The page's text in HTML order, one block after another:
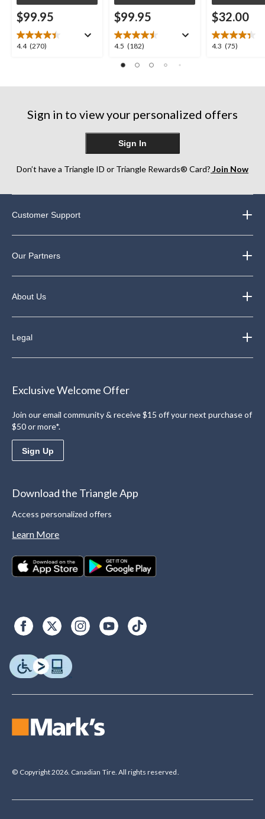
$99.95
4.4 (270)
4.4
reviews
$99.95
4.5 (182)
4.5
of
reviews
$32.00
4.3 (75)
4.3
reviews
Sign in to view your personalized offers
Sign In
Don’t have a Triangle ID or Triangle Rewards® Card? Join Now
Customer Support
Our Partners
About Us
Legal
Exclusive Welcome Offer
Join our email community & receive $15 off your next purchase of
$50 or more*.
Sign Up
Download the Triangle App
Access personalized offers
Learn More
© Copyright 2026. Canadian Tire. All rights reserved.